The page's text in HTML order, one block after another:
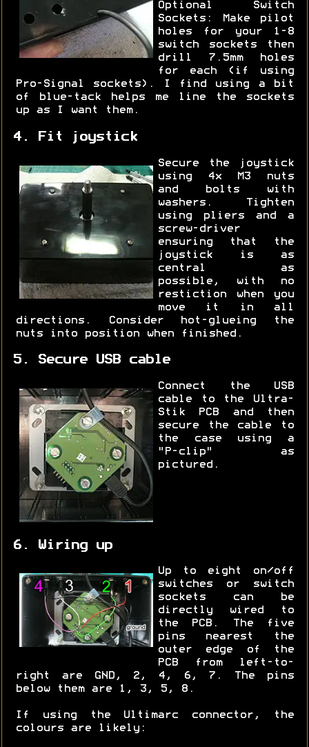
Optional Switch
Sockets: Make pilot
holes for your 1-8
switch sockets then
drill 7.5mm holes
for each (if using
Pro-Signal sockets). I find using a bit
of blue-tack helps me line the sockets
up as I want them.
4. Fit joystick
Secure the joystick
using 4x M3 nuts
and bolts with
washers. Tighten
using pliers and a
screw-driver
ensuring that the
joystick is as
central as
possible, with no
restiction when you
move it in all
directions. Consider hot-glueing the
nuts into position when finished.
5. Secure USB cable
Connect the USB
cable to the Ultra-
Stik PCB and then
secure the cable to
the case using a
"P-clip" as
pictured.
6. Wiring up
Up to eight on/off
switches or switch
sockets can be
directly wired to
the PCB. The five
pins nearest the
outer edge of the
PCB from left-to-
right are GND, 2, 4, 6, 7. The pins
below them are 1, 3, 5, 8.
If using the Ultimarc connector, the
colours are likely: